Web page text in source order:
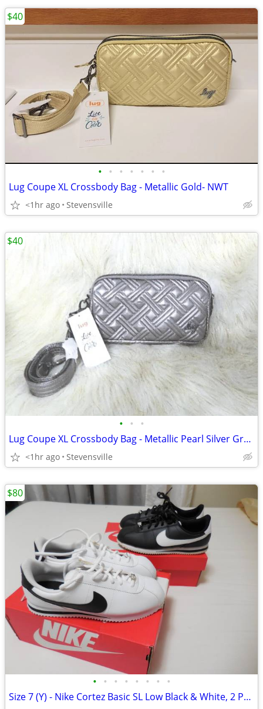
• • • • • • •
Lug Coupe XL Crossbody Bag - Metallic Gold- NWT
<1hr ago Stevensville
$40
• • •
Lug Coupe XL Crossbody Bag - Metallic Pearl Silver Gray - NWT
<1hr ago Stevensville
$40
• • • • • • • •
Size 7 (Y) - Nike Cortez Basic SL Low Black & White, 2 Pairs
$80